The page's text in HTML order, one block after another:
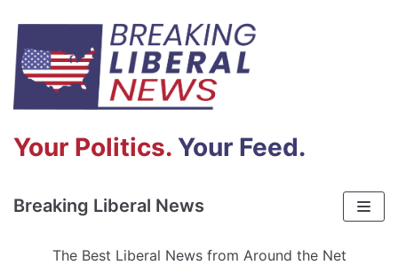
Your Politics. Your Feed.
Skip
to
content
Breaking Liberal News
The Best Liberal News from Around the Net